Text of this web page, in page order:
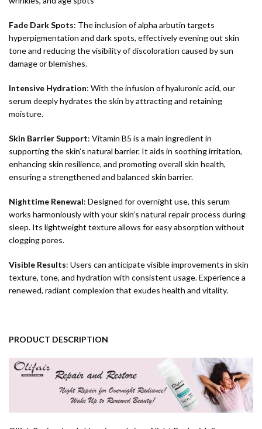
Fade Dark Spots: The inclusion of alpha arbutin targets
hyperpigmentation and dark spots, effectively evening out skin
tone and reducing the visibility of discoloration caused by sun
damage or blemishes.
Intensive Hydration: With the infusion of hyaluronic acid, our
serum deeply hydrates the skin by attracting and retaining
moisture.
Skin Barrier Support: Vitamin B5 is a main ingredient in
supporting the skin’s natural barrier. It aids in soothing irritation,
enhancing skin resilience, and promoting overall skin health,
ensuring a strengthened and balanced skin barrier.
Nighttime Renewal: Designed for overnight use, this serum
works harmoniously with your skin’s natural repair process during
sleep. Its lightweight texture allows for easy absorption without
clogging pores.
Visible Results: Users can anticipate visible improvements in skin
texture, tone, and hydration with consistent usage. Experience a
renewed, radiant complexion that exudes health and vitality.
PRODUCT DESCRIPTION